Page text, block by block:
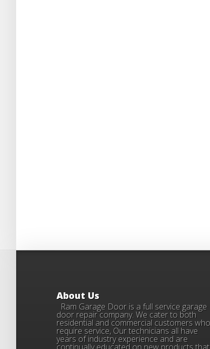
About Us
Ram Garage Door is a full service garage
door repair company. We cater to both
residential and commercial customers who
require service, Our technicians all have
years of industry experience and are
continually educated on new products that